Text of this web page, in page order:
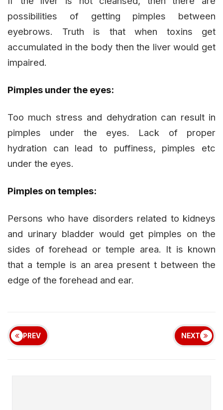
possibilities of getting pimples between
eyebrows. Truth is that when toxins get
accumulated in the body then the liver would get
impaired.
Pimples under the eyes:
Too much stress and dehydration can result in
pimples under the eyes. Lack of proper
hydration can lead to puffiness, pimples etc
under the eyes.
Pimples on temples:
Persons who have disorders related to kidneys
and urinary bladder would get pimples on the
sides of forehead or temple area. It is known
that a temple is an area present t between the
edge of the forehead and ear.
PREV NEXT